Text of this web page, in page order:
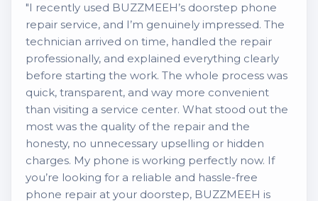
"I recently used BUZZMEEH’s doorstep phone
repair service, and I’m genuinely impressed. The
technician arrived on time, handled the repair
professionally, and explained everything clearly
before starting the work. The whole process was
quick, transparent, and way more convenient
than visiting a service center. What stood out the
most was the quality of the repair and the
honesty, no unnecessary upselling or hidden
charges. My phone is working perfectly now. If
you’re looking for a reliable and hassle-free
phone repair at your doorstep, BUZZMEEH is